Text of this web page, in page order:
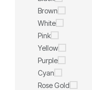
Brown
White
Pink
Yellow
Purple
Cyan
Rose Gold